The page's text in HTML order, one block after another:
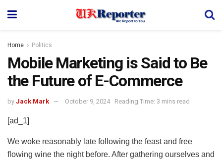
Home Politics
Mobile Marketing is Said to Be
the Future of E-Commerce
by Jack Mark October 9, 2024 Reading Time: 3 mins read
[ad_1]
We woke reasonably late following the feast and free
flowing wine the night before. After gathering ourselves and